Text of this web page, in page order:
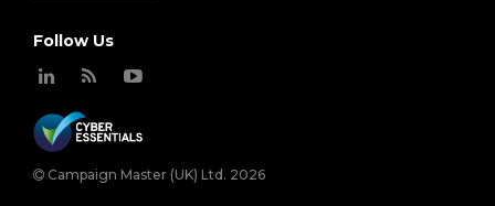
Follow Us
Campaign Master (UK) Ltd. 2026